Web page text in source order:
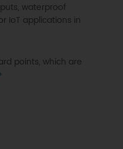
waterproof
IoT applications in
points, which are